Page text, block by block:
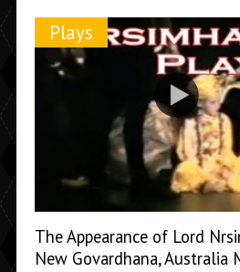
Plays
The Appearance of Lord
New Govardhana, Australia